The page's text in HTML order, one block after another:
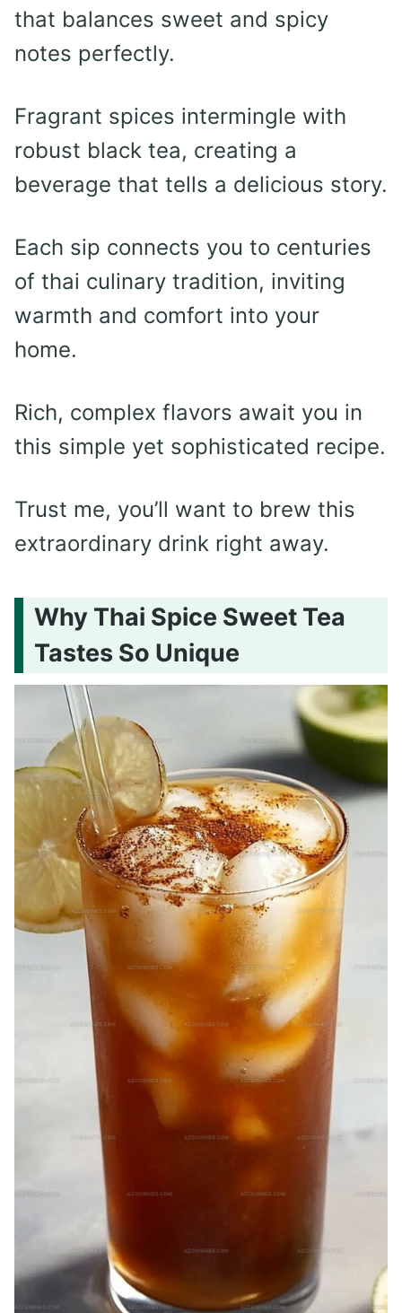
that balances sweet and spicy
notes perfectly.
Fragrant spices intermingle with
robust black tea, creating a
beverage that tells a delicious story.
Each sip connects you to centuries
of thai culinary tradition, inviting
warmth and comfort into your
home.
Rich, complex flavors await you in
this simple yet sophisticated recipe.
Trust me, you’ll want to brew this
extraordinary drink right away.
Why Thai Spice Sweet Tea
Tastes So Unique